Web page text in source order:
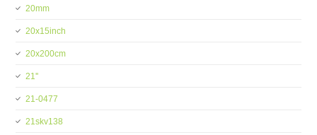
20mm
20x15inch
20x200cm
21''
21-0477
21skv138